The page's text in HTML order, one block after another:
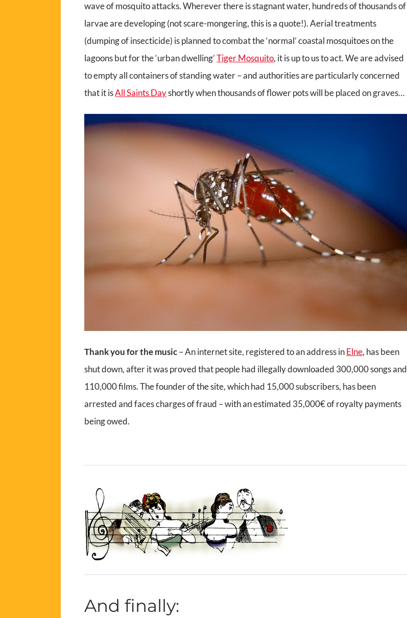
wave of mosquito attacks. Wherever there is stagnant water, hundreds of thousands of
larvae are developing (not scare-mongering, this is a quote!). Aerial treatments
(dumping of insecticide) is planned to combat the ‘normal’ coastal mosquitoes on the
lagoons but for the ‘urban dwelling’Tiger Mosquito, it is up to us to act. We are advised
to empty all containers of standing water – and authorities are particularly concerned
that it isAll Saints Dayshortly when thousands of flower pots will be placed on graves…
Thank you for the music– An internet site, registered to an address inElne, has been
shut down, after it was proved that people had illegally downloaded 300,000 songs and
110,000 films. The founder of the site, which had 15,000 subscribers, has been
arrested and faces charges of fraud – with an estimated 35,000€ of royalty payments
being owed.
And finally: